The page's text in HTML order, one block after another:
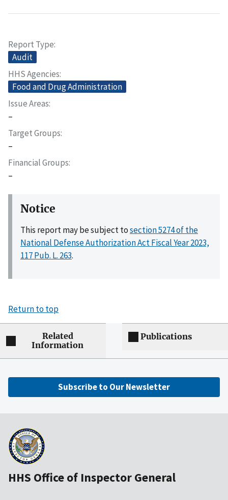
Report Type
Audit
HHS Agencies
Food and Drug Administration
Issue Areas
–
Target Groups
–
Financial Groups
–
Notice
This report may be subject tosection 5274 of the
National Defense Authorization Act Fiscal Year 2023,
117 Pub. L. 263.
Return to top
Related
Information
Publications
Subscribe to Our Newsletter
HHS Office of Inspector General